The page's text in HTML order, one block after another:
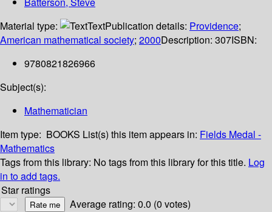
Material type:
TextPublication details: Providence;
American mathematical society; 2000Description: 307ISBN:
9780821826966
Subject(s):
Mathematician
Item type: BOOKS List(s) this item appears in: Fields Medal -
Mathematics
Tags from this library: No tags from this library for this title. Log
in to add tags.
Star ratings
Average rating: 0.0 (0 votes)